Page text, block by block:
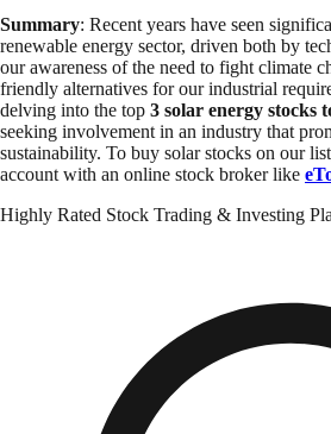
Summary: Recent years have seen
renewable energy sector, driven both by
our awareness of the need to fight climate
friendly alternatives for our industrial
delving into the top 3 solar energy stocks
seeking involvement in an industry that
sustainability. To buy solar stocks on our
account with an online stock broker like
Highly Rated Stock Trading & Investing